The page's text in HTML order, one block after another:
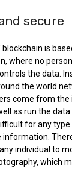
secure
is
where no
the data.
the world
come from the
as run the
for any
information.
individual to
which